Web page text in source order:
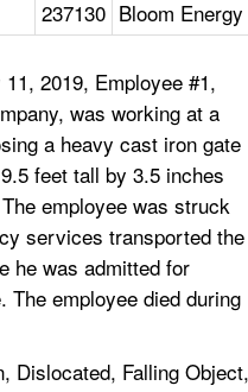
237130 Bloom Energy
2019, Employee #1,
was working at a
a heavy cast iron gate
feet tall by 3.5 inches
employee was struck
services transported the
he was admitted for
The employee died during
Dislocated, Falling Object,